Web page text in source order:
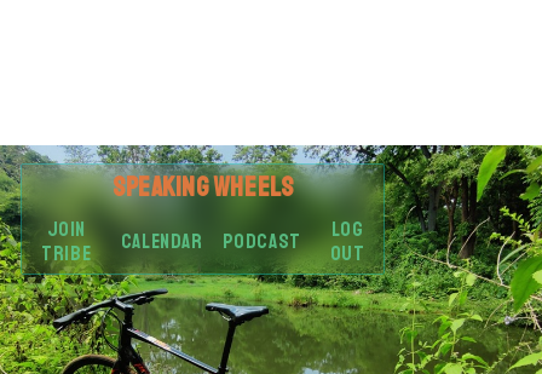
SPEAKINGWHEELS
JOIN
TRIBE
CALENDAR PODCAST
LOG
OUT